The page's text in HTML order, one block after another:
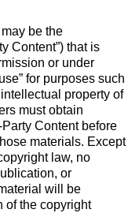
be the
Content”) that is
or under
for purposes such
property of
must obtain
Content before
materials. Except
law, no
or
will be
of the copyright